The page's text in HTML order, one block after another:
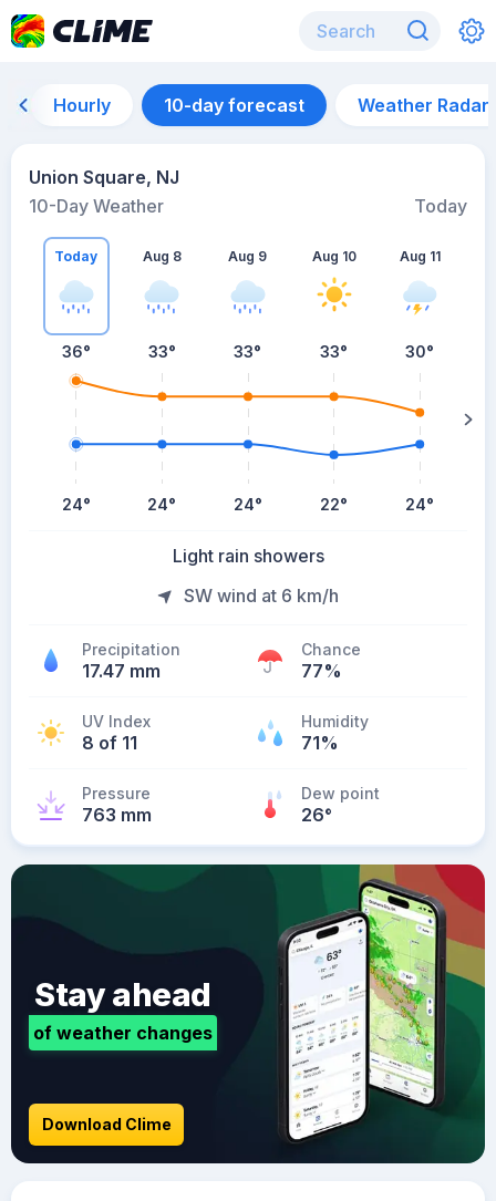
Hourly 10-day forecast Weather Radar
Union Square, NJ
10-Day Weather
Today
Today
36°
24°
Aug 8
33°
24°
Aug 9
33°
24°
Aug 10
33°
22°
Aug 11
30°
24°
Light rain showers
SW wind at 6 km/h
Precipitation
17.47 mm
Chance
77%
UV Index
8 of 11
Humidity
71%
Pressure
763 mm
Dew point
26°
Stay ahead
of weather changes
Download Clime